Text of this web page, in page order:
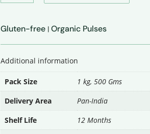
Chana
Gluten-free |Organic Pulses
Additional information
Pack Size 1 kg,500 Gms
Delivery Area
Pan-India
Shelf Life
12 Months